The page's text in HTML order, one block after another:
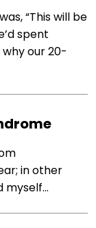
“This will be
spent
our 20-
in other
myself…